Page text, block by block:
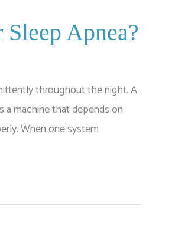
Apnea?
throughout the night. A
machine that depends on
When one system